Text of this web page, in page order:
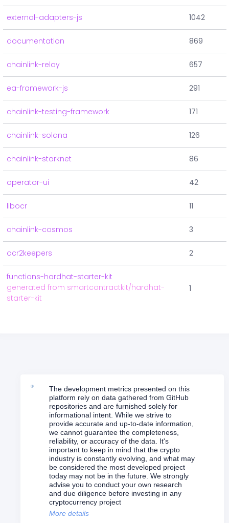
external-adapters-js 1042
documentation 869
chainlink-relay 657
ea-framework-js 291
chainlink-testing-framework 171
chainlink-solana 126
chainlink-starknet 86
operator-ui 42
libocr 11
chainlink-cosmos 3
ocr2keepers 2
functions-hardhat-starter-kit
generated from smartcontractkit/hardhat-
starter-kit
1
The development metrics presented on this
platform rely on data gathered from GitHub
repositories and are furnished solely for
informational intent. While we strive to
provide accurate and up-to-date information,
we cannot guarantee the completeness,
reliability, or accuracy of the data. It's
important to keep in mind that the crypto
industry is constantly evolving, and what may
be considered the most developed project
today may not be in the future. We strongly
advise you to conduct your own research
and due diligence before investing in any
cryptocurrency project
More details